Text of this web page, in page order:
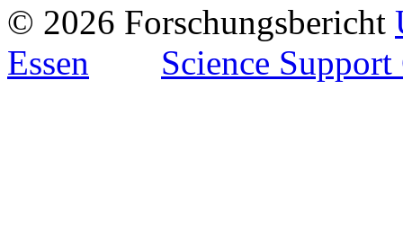
© 2026 Forschungsbericht
Essen
Science